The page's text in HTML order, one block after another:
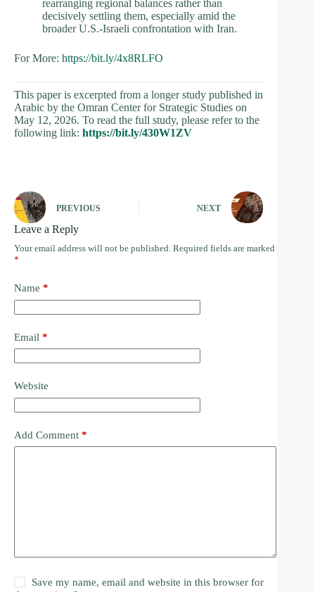
rearranging regional balances rather than
decisively settling them, especially amid the
broader U.S.-Israeli confrontation with Iran.
For More: https://bit.ly/4x8RLFO
This paper is excerpted from a longer study published in
Arabic by the Omran Center for Strategic Studies on
May 12, 2026. To read the full study, please refer to the
following link: https://bit.ly/430W1ZV
PREVIOUS NEXT
Leave a Reply
Your email address will not be published. Required fields are marked
*
Name *
Email *
Website
Add Comment *
Save my name, email and website in this browser for